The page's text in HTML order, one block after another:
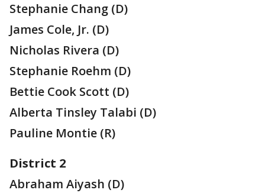
Stephanie Chang (D)
James Cole, Jr. (D)
Nicholas Rivera (D)
Stephanie Roehm (D)
Bettie Cook Scott (D)
Alberta Tinsley Talabi (D)
Pauline Montie (R)
District 2
Abraham Aiyash (D)